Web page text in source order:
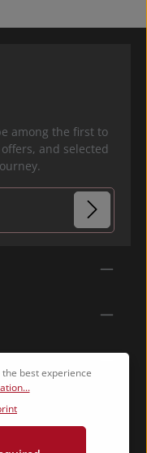
among the first to
and selected
that you have
required.
best experience